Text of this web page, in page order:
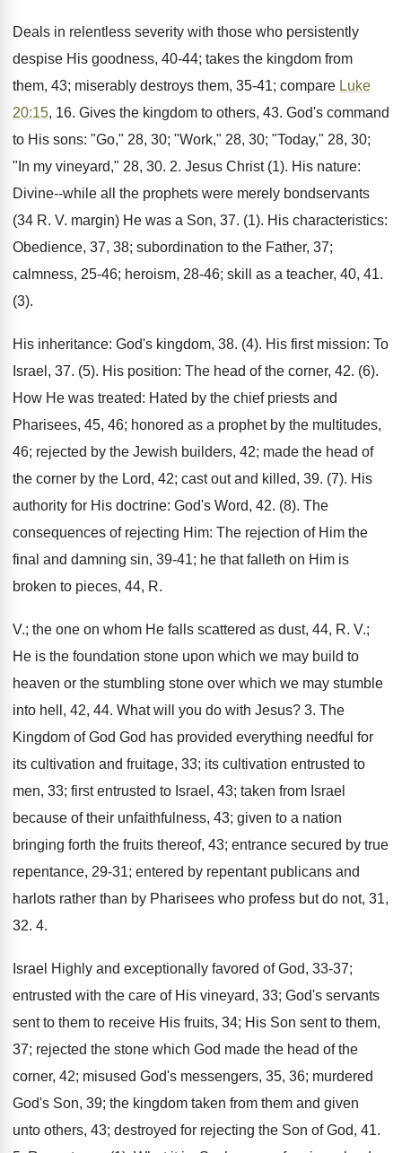
Deals in relentless severity with those who persistently
despise His goodness, 40-44; takes the kingdom from
them, 43; miserably destroys them, 35-41; compare Luke
20:15, 16. Gives the kingdom to others, 43. God's command
to His sons: "Go," 28, 30; "Work," 28, 30; "Today," 28, 30;
"In my vineyard," 28, 30. 2. Jesus Christ (1). His nature:
Divine--while all the prophets were merely bondservants
(34 R. V. margin) He was a Son, 37. (1). His characteristics:
Obedience, 37, 38; subordination to the Father, 37;
calmness, 25-46; heroism, 28-46; skill as a teacher, 40, 41.
(3).
His inheritance: God's kingdom, 38. (4). His first mission: To
Israel, 37. (5). His position: The head of the corner, 42. (6).
How He was treated: Hated by the chief priests and
Pharisees, 45, 46; honored as a prophet by the multitudes,
46; rejected by the Jewish builders, 42; made the head of
the corner by the Lord, 42; cast out and killed, 39. (7). His
authority for His doctrine: God's Word, 42. (8). The
consequences of rejecting Him: The rejection of Him the
final and damning sin, 39-41; he that falleth on Him is
broken to pieces, 44, R.
V.; the one on whom He falls scattered as dust, 44, R. V.;
He is the foundation stone upon which we may build to
heaven or the stumbling stone over which we may stumble
into hell, 42, 44. What will you do with Jesus? 3. The
Kingdom of God God has provided everything needful for
its cultivation and fruitage, 33; its cultivation entrusted to
men, 33; first entrusted to Israel, 43; taken from Israel
because of their unfaithfulness, 43; given to a nation
bringing forth the fruits thereof, 43; entrance secured by true
repentance, 29-31; entered by repentant publicans and
harlots rather than by Pharisees who profess but do not, 31,
32. 4.
Israel Highly and exceptionally favored of God, 33-37;
entrusted with the care of His vineyard, 33; God's servants
sent to them to receive His fruits, 34; His Son sent to them,
37; rejected the stone which God made the head of the
corner, 42; misused God's messengers, 35, 36; murdered
God's Son, 39; the kingdom taken from them and given
unto others, 43; destroyed for rejecting the Son of God, 41.